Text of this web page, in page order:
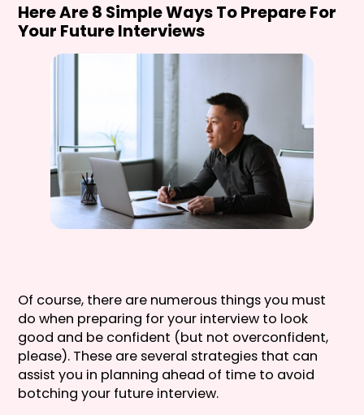
Here Are 8 Simple Ways To Prepare For
Your Future Interviews
Of course, there are numerous things you must
do when preparing for your interview to look
good and be confident (but not overconfident,
please). These are several strategies that can
assist you in planning ahead of time to avoid
botching your future interview.